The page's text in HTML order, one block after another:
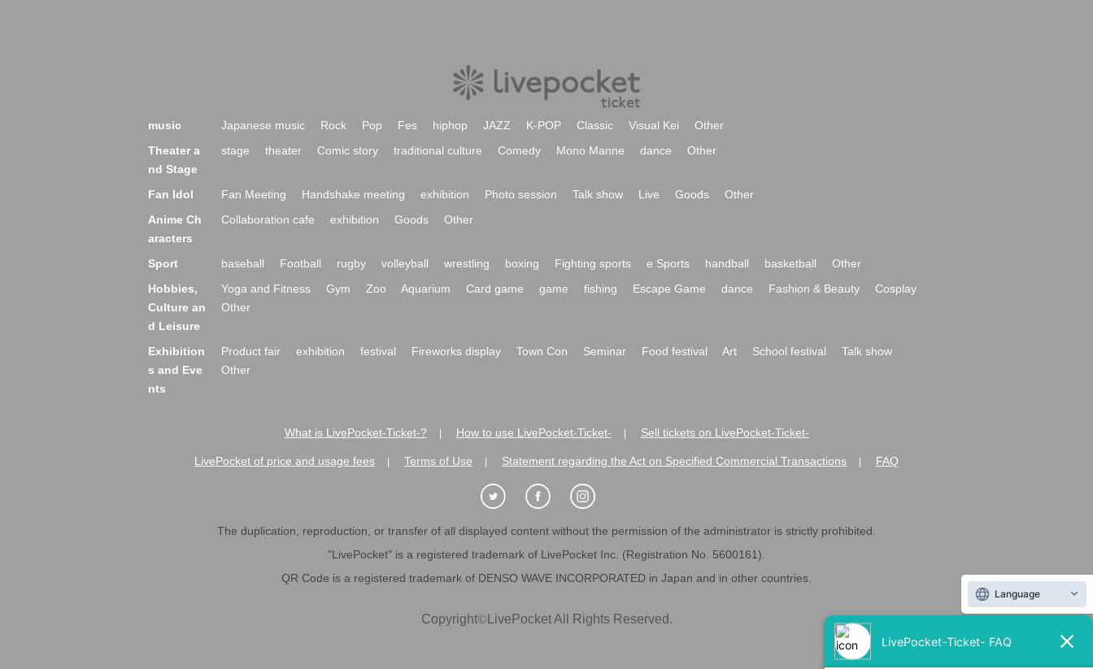
music Japanese music Rock Pop Fes hiphop JAZZ K-POP Classic Visual Kei
Other
Theater a
nd Stage
stage theater Comic story traditional culture Comedy Mono Manne dance Other
Fan Idol Fan Meeting Handshake meeting exhibition Photo session Talk show Live Goods
Other
Anime Ch
aracters
Collaboration cafe exhibition Goods Other
Sport baseball Football rugby volleyball wrestling boxing Fighting sports e Sports handball basketball
Other
Hobbies,
Culture an
d Leisure
Yoga and Fitness Gym Zoo Aquarium Card game game fishing Escape Game dance Fashion & Beauty
Cosplay
Other
Exhibition
s and Eve
nts
Product fair exhibition festival Fireworks display Town Con Seminar Food festival Art School festival
Talk show
Other
What is LivePocket-Ticket-? How to use LivePocket-Ticket- Sell tickets on LivePocket-Ticket-
LivePocket of price and usage fees Terms of Use Statement regarding the Act on Specified Commercial Transactions FAQ
The duplication, reproduction, or transfer of all displayed content without the permission of the administrator is strictly prohibited.
"LivePocket" is a registered trademark of LivePocket Inc. (Registration No. 5600161).
QR Code is a registered trademark of DENSO WAVE INCORPORATED in Japan and in other countries.
Copyright©LivePocket All Rights Reserved.
Language